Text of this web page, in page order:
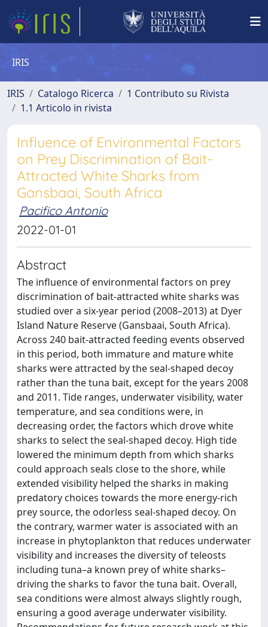
IRIS
IRIS Catalogo Ricerca
1 Contributo su Rivista
1.1 Articolo in rivista
Influence of Environmental Factors
on Prey Discrimination of Bait-
Attracted White Sharks from
Gansbaai, South Africa
Pacifico Antonio
2022-01-01
Abstract
The influence of environmental factors on prey
discrimination of bait-attracted white sharks was
studied over a six-year period (2008–2013) at Dyer
Island Nature Reserve (Gansbaai, South Africa).
Across 240 bait-attracted feeding events observed
in this period, both immature and mature white
sharks were attracted by the seal-shaped decoy
rather than the tuna bait, except for the years 2008
and 2011. Tide ranges, underwater visibility, water
temperature, and sea conditions were, in
decreasing order, the factors which drove white
sharks to select the seal-shaped decoy. High tide
lowered the minimum depth from which sharks
could approach seals close to the shore, while
extended visibility helped the sharks in making
predatory choices towards the more energy-rich
prey source, the odorless seal-shaped decoy. On
the contrary, warmer water is associated with an
increase in phytoplankton that reduces underwater
visibility and increases the diversity of teleosts
including tuna–a known prey of white sharks–
driving the sharks to favor the tuna bait. Overall,
sea conditions were almost always slightly rough,
ensuring a good average underwater visibility.